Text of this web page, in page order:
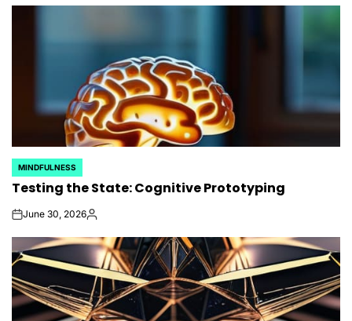
POSTED
IN
MINDFULNESS
Testing the State: Cognitive Prototyping
onJune 30, 2026Posted